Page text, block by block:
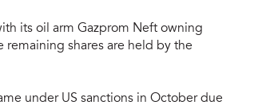
its oil arm Gazprom Neft owning
remaining shares are held by the
under US sanctions in October due